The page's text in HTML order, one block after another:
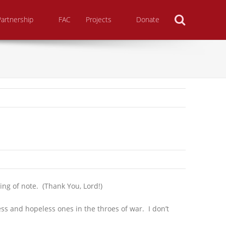
FAC Projects Donate
of note. (Thank You, Lord!)
and hopeless ones in the throes of war. I don’t